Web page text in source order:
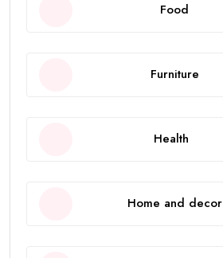
Food
Furniture
Health
Home and decor